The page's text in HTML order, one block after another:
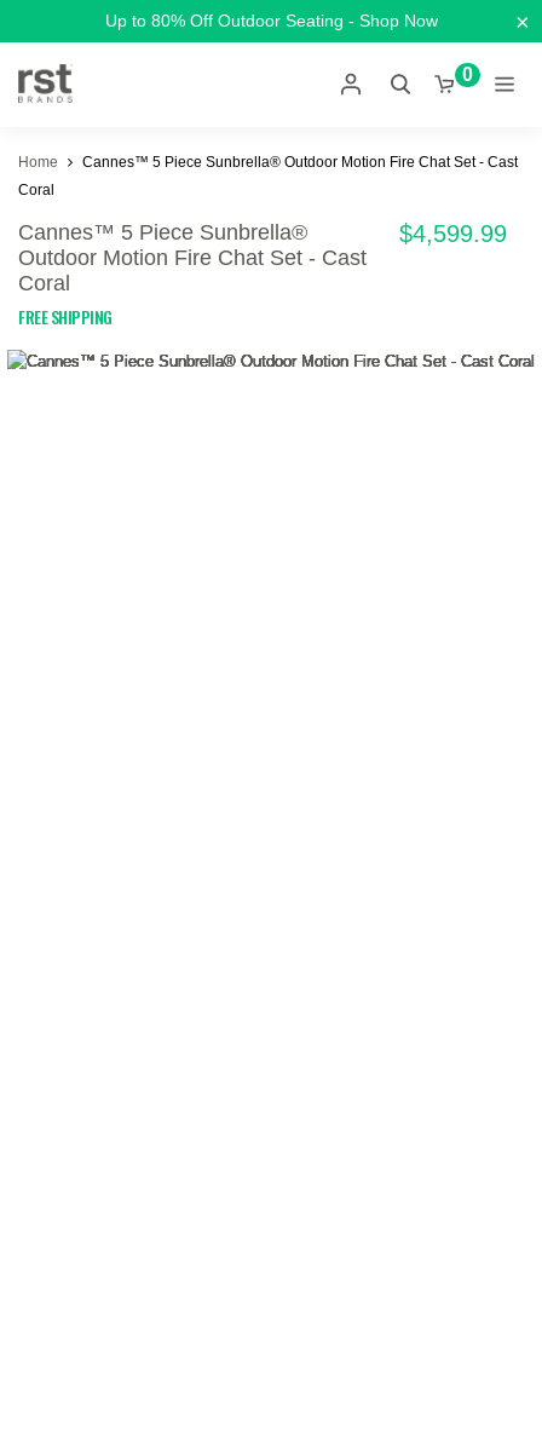
Up to 80% Off Outdoor Seating - Shop Now ×
0
Home
Cannes™ 5 Piece Sunbrella® Outdoor Motion Fire Chat Set - Cast
Coral
Cannes™ 5 Piece Sunbrella®
Outdoor Motion Fire Chat Set - Cast
Coral
FREE SHIPPING
$4,599.99